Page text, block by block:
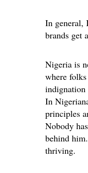
In general,
brands get
Nigeria is
where
In
principles
Nobody
behind
thriving.